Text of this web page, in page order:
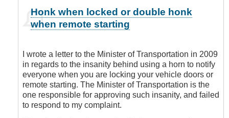
reply
are
Sooooo
Right!
by
Leisa
Honk when locked or double honk
when remote starting
I wrote a letter to the Minister of Transportation in 2009
in regards to the insanity behind using a horn to notify
everyone when you are locking your vehicle doors or
remote starting. The Minister of Transportation is the
one responsible for approving such insanity, and failed
to respond to my complaint.